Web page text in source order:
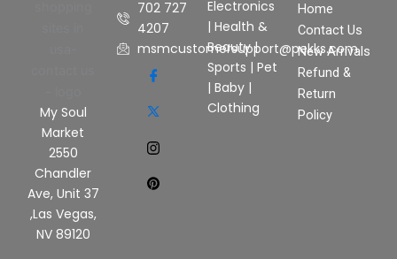
My Soul
Market
2550
Chandler
Ave, Unit 37
,Las Vegas,
NV 89120
702 727
4207
msmcustomersupport@pekks.com
Electronics
| Health &
Beauty|
Sports | Pet
| Baby |
Clothing
Home
Contact Us
New Arrivals
Refund &
Return
Policy